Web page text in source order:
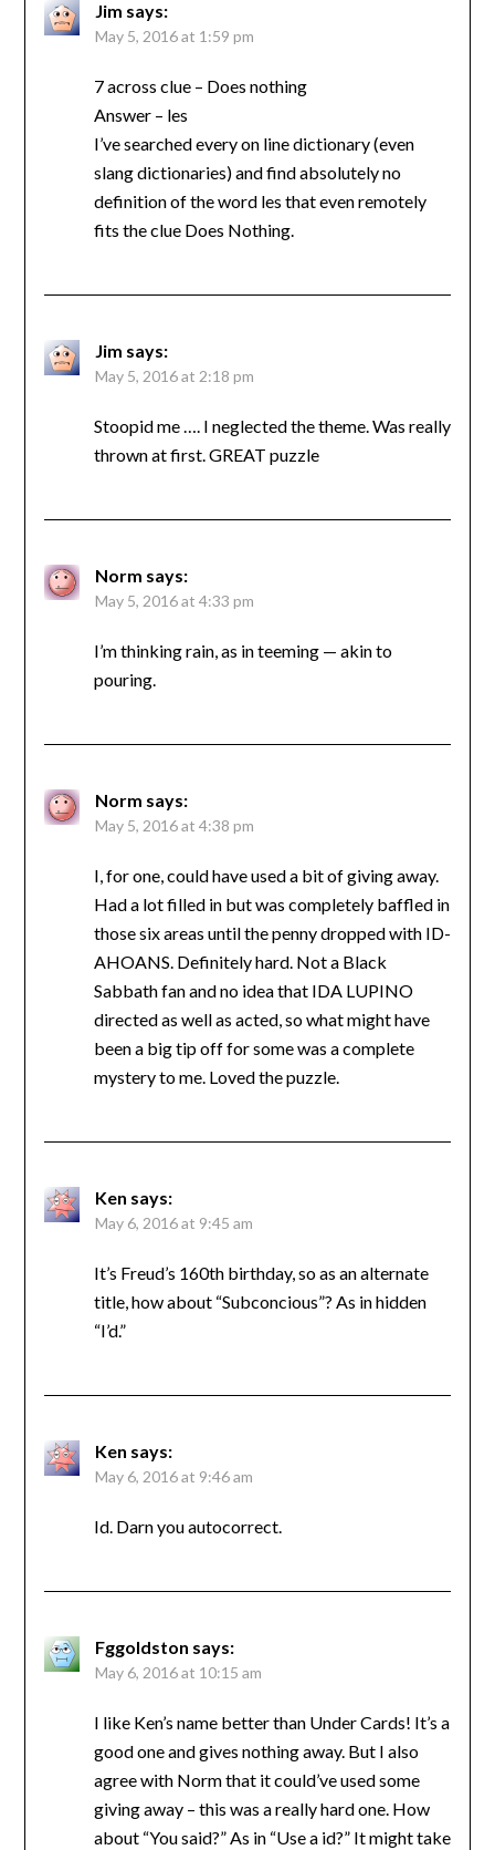
Jim says:
May 5, 2016 at 1:59 pm
7 across clue – Does nothing
Answer – les
I’ve searched every on line dictionary (even
slang dictionaries) and find absolutely no
definition of the word les that even remotely
fits the clue Does Nothing.
Jim says:
May 5, 2016 at 2:18 pm
Stoopid me …. I neglected the theme. Was really
thrown at first. GREAT puzzle
Norm says:
May 5, 2016 at 4:33 pm
I’m thinking rain, as in teeming — akin to
pouring.
Norm says:
May 5, 2016 at 4:38 pm
I, for one, could have used a bit of giving away.
Had a lot filled in but was completely baffled in
those six areas until the penny dropped with ID-
AHOANS. Definitely hard. Not a Black
Sabbath fan and no idea that IDA LUPINO
directed as well as acted, so what might have
been a big tip off for some was a complete
mystery to me. Loved the puzzle.
Ken says:
May 6, 2016 at 9:45 am
It’s Freud’s 160th birthday, so as an alternate
title, how about “Subconcious”? As in hidden
“I’d.”
Ken says:
May 6, 2016 at 9:46 am
Id. Darn you autocorrect.
Fggoldston says:
May 6, 2016 at 10:15 am
I like Ken’s name better than Under Cards! It’s a
good one and gives nothing away. But I also
agree with Norm that it could’ve used some
giving away – this was a really hard one. How
about “You said?” As in “Use a id?” It might take